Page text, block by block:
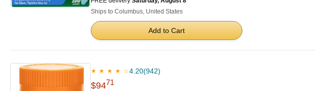
Ships to Columbus, United States
Add to Cart
★ ★ ★ ★ ☆4.20(942)
$9471